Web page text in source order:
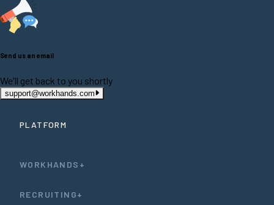
Send us an email
We'll get back to you shortly
support@workhands.com
PLATFORM
WORKHANDS+
RECRUITING+